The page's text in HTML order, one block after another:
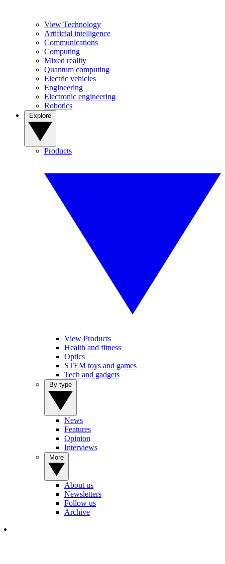
View Technology
Artificial intelligence
Communications
Computing
Mixed reality
Quantum computing
Electric vehicles
Engineering
Electronic engineering
Robotics
Products
View Products
Health and fitness
Optics
STEM toys and games
Tech and gadgets
News
Features
Opinion
Interviews
About us
Newsletters
Follow us
Archive